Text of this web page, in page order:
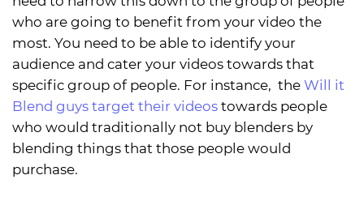
who are going to benefit from your video the
most. You need to be able to identify your
audience and cater your videos towards that
specific group of people. For instance, the Will it
Blend guys target their videos towards people
who would traditionally not buy blenders by
blending things that those people would
purchase.